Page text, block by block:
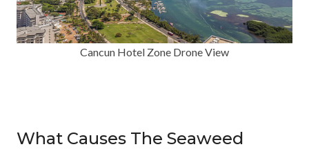
Cancun Hotel Zone Drone View
What Causes The Seaweed